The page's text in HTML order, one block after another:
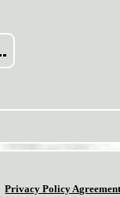
Privacy Policy